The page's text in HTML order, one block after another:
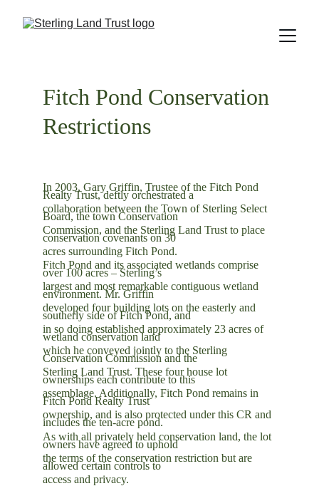
Fitch Pond Conservation
Restrictions
In 2003, Gary Griffin, Trustee of the Fitch Pond
Realty Trust, deftly orchestrated a
collaboration between the Town of Sterling Select
Board, the town Conservation
Commission, and the Sterling Land Trust to place
conservation covenants on 30
acres surrounding Fitch Pond.
Fitch Pond and its associated wetlands comprise
over 100 acres – Sterling’s
largest and most remarkable contiguous wetland
environment. Mr. Griffin
developed four building lots on the easterly and
southerly side of Fitch Pond, and
in so doing established approximately 23 acres of
wetland conservation land
which he conveyed jointly to the Sterling
Conservation Commission and the
Sterling Land Trust. These four house lot
ownerships each contribute to this
assemblage. Additionally, Fitch Pond remains in
Fitch Pond Realty Trust
ownership, and is also protected under this CR and
includes the ten-acre pond.
As with all privately held conservation land, the lot
owners have agreed to uphold
the terms of the conservation restriction but are
allowed certain controls to
access and privacy.